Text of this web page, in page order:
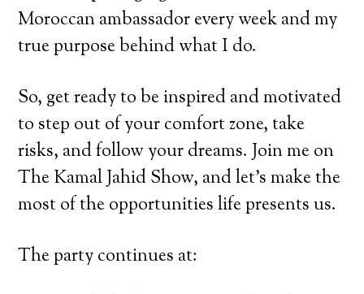
Moroccan ambassador every week and my
true purpose behind what I do.
So, get ready to be inspired and motivated
to step out of your comfort zone, take
risks, and follow your dreams. Join me on
The Kamal Jahid Show, and let’s make the
most of the opportunities life presents us.
The party continues at: